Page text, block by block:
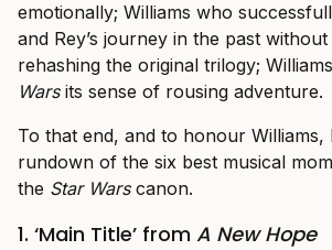
emotionally; Williams who
and Rey’s journey in the past
rehashing the original trilogy;
Warsits sense of rousing adventure.
To that end, and to honour Williams,
rundown of the six best musical
the Star Warscanon.
1. ‘Main Title’ from A New Hope